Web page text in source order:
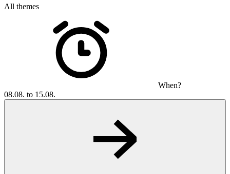
All themes
When?
08.08. to 15.08.